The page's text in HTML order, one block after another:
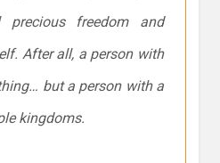
freedom and
After all, a person with
but a person with a
kingdoms.